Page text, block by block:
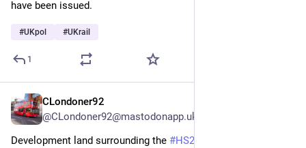
have been issued.
#UKpol #UKrail
1
CLondoner92
@CLondoner92@mastodonapp.uk
Development land surrounding the #HS2